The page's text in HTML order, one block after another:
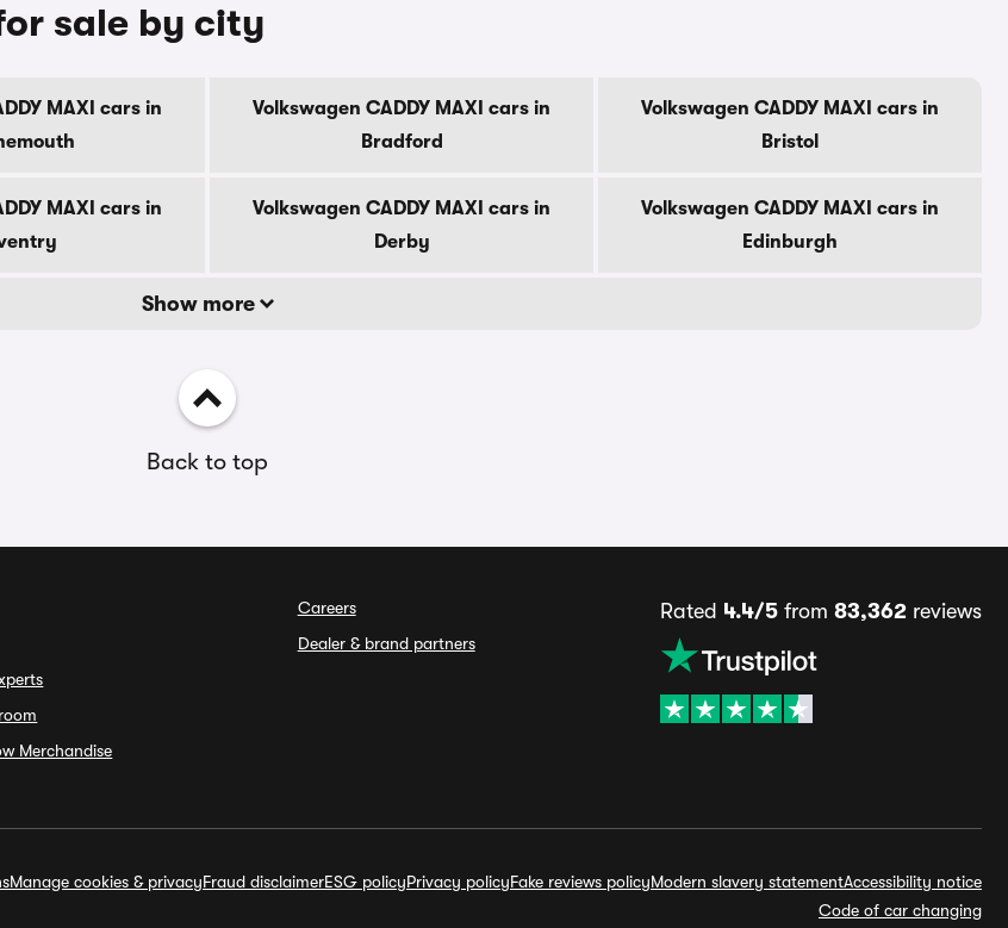
sale by city
MAXI cars in
Volkswagen CADDY MAXI cars in
Bradford
Volkswagen CADDY MAXI cars in
Bristol
MAXI cars in
Volkswagen CADDY MAXI cars in
Derby
Volkswagen CADDY MAXI cars in
Edinburgh
Show more
Back to top
Merchandise
Careers
Dealer & brand partners
Rated 4.4/5from 83,362reviews
Manage cookies & privacyFraud disclaimerESG policyPrivacy policyFake reviews policyModern slavery statementAccessibility notice
Code of car changing